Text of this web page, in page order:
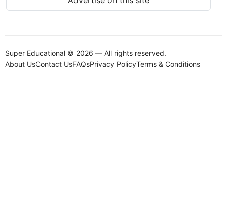
Super Educational © 2026 — All rights reserved.
About UsContact UsFAQsPrivacy PolicyTerms & Conditions